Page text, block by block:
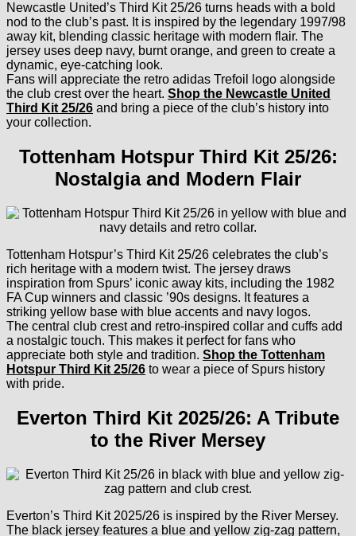
Newcastle United’s Third Kit 25/26 turns heads with a bold
nod to the club’s past. It is inspired by the legendary 1997/98
away kit, blending classic heritage with modern flair. The
jersey uses deep navy, burnt orange, and green to create a
dynamic, eye-catching look.
Fans will appreciate the retro adidas Trefoil logo alongside
the club crest over the heart. Shop the Newcastle United
Third Kit 25/26 and bring a piece of the club’s history into
your collection.
Tottenham Hotspur Third Kit 25/26:
Nostalgia and Modern Flair
Tottenham Hotspur’s Third Kit 25/26 celebrates the club’s
rich heritage with a modern twist. The jersey draws
inspiration from Spurs’ iconic away kits, including the 1982
FA Cup winners and classic ’90s designs. It features a
striking yellow base with blue accents and navy logos.
The central club crest and retro-inspired collar and cuffs add
a nostalgic touch. This makes it perfect for fans who
appreciate both style and tradition. Shop the Tottenham
Hotspur Third Kit 25/26 to wear a piece of Spurs history
with pride.
Everton Third Kit 2025/26: A Tribute
to the River Mersey
Everton’s Third Kit 2025/26 is inspired by the River Mersey.
The black jersey features a blue and yellow zig-zag pattern,